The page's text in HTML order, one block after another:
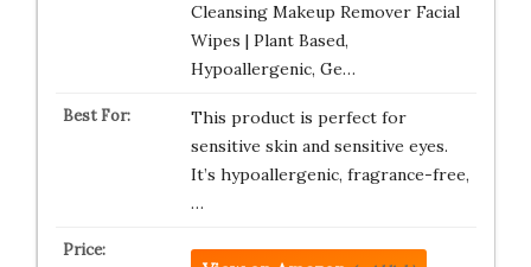
Cleansing Makeup Remover Facial
Wipes | Plant Based,
Hypoallergenic, Ge…
This product is perfect for
sensitive skin and sensitive eyes.
It’s hypoallergenic, fragrance-free,
…